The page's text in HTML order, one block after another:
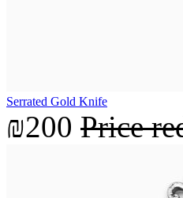
Serrated Gold Knife
₪200 Price